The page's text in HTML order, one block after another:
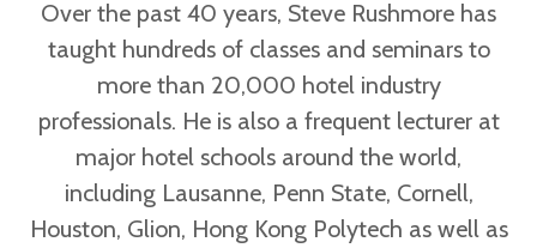
Over the past 40 years, Steve Rushmore has
taught hundreds of classes and seminars to
more than 20,000 hotel industry
professionals. He is also a frequent lecturer at
major hotel schools around the world,
including Lausanne, Penn State, Cornell,
Houston, Glion, Hong Kong Polytech as well as